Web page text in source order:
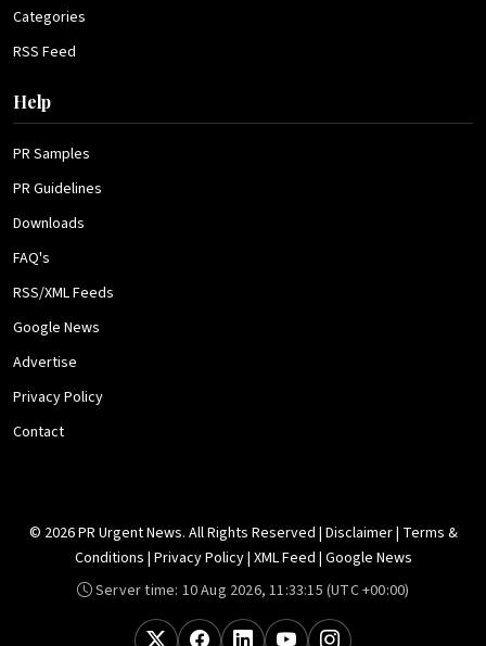
Categories
RSS Feed
Help
PR Samples
PR Guidelines
Downloads
FAQ's
RSS/XML Feeds
Google News
Advertise
Privacy Policy
Contact
© 2026 PR Urgent News. All Rights Reserved | Disclaimer| Terms &
Conditions | Privacy Policy| XML Feed | Google News
Server time: 10 Aug 2026, 11:33:15 (UTC +00:00)